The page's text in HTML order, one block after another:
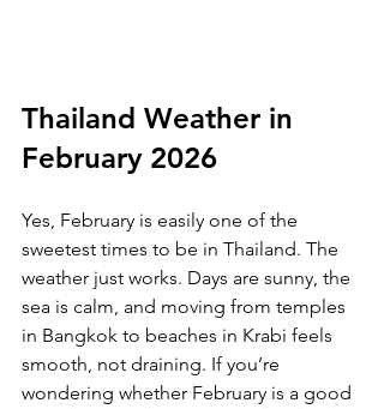
Thailand Weather in
February 2026
Yes, February is easily one of the
sweetest times to be in Thailand. The
weather just works. Days are sunny, the
sea is calm, and moving from temples
in Bangkok to beaches in Krabi feels
smooth, not draining. If you’re
wondering whether February is a good